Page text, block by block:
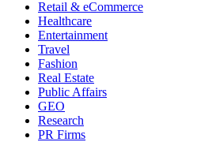
Retail & eCommerce
Healthcare
Entertainment
Travel
Fashion
Real Estate
Public Affairs
GEO
Research
PR Firms